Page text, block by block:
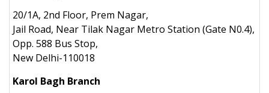
20/1A, 2nd Floor, Prem Nagar,
Jail Road, Near Tilak Nagar Metro Station (Gate N0.4),
Opp. 588 Bus Stop,
New Delhi-110018
Karol Bagh Branch